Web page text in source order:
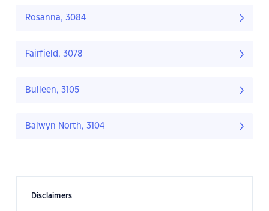
Rosanna, 3084
Fairfield, 3078
Bulleen, 3105
Balwyn North, 3104
Disclaimers